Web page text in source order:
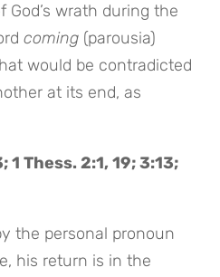
wrath during the
coming (parousia)
would be contradicted
at its end, as
1 Thess. 2:1, 19; 3:13;
the personal pronoun
his return is in the